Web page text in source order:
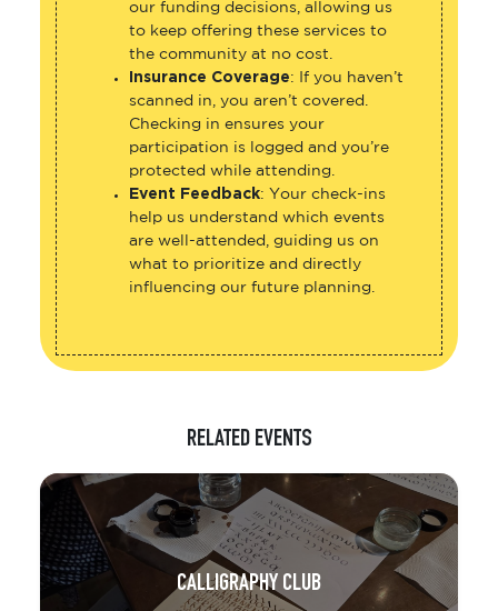
our funding decisions, allowing us
to keep offering these services to
the community at no cost.
Insurance Coverage: If you haven’t
scanned in, you aren’t covered.
Checking in ensures your
participation is logged and you’re
protected while attending.
Event Feedback: Your check-ins
help us understand which events
are well-attended, guiding us on
what to prioritize and directly
influencing our future planning.
RELATED EVENTS
CALLIGRAPHY CLUB